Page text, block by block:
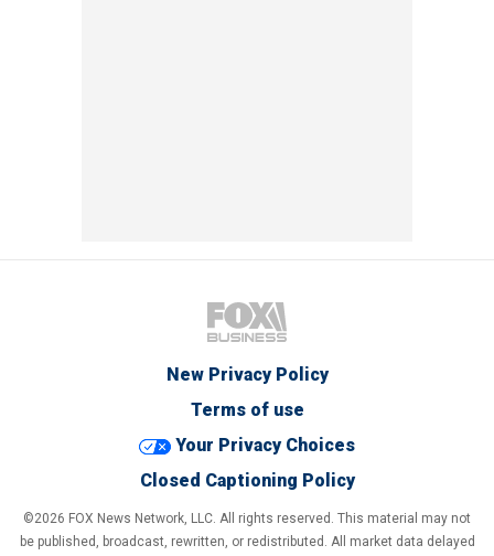
New Privacy Policy
Terms of use
Your Privacy Choices
Closed Captioning Policy
©2026 FOX News Network, LLC. All rights reserved. This material may not
be published, broadcast, rewritten, or redistributed. All market data delayed